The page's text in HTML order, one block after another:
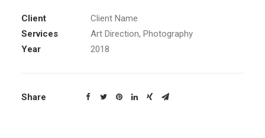
Client
Client Name
Services
Art Direction, Photography
Year
2018
Share